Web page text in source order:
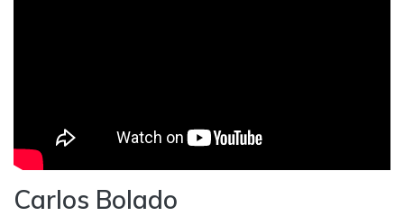
Carlos Bolado